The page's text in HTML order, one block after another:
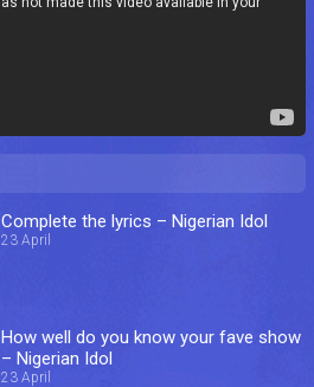
Complete the lyrics – Nigerian Idol
23 April
How well do you know your fave show
– Nigerian Idol
23 April